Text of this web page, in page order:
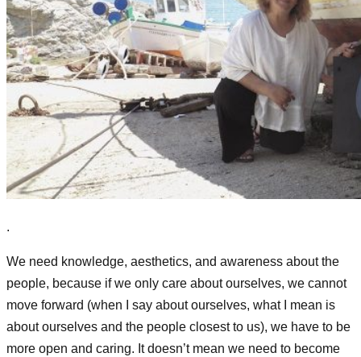
.
We need knowledge, aesthetics, and awareness about the
people, because if we only care about ourselves, we cannot
move forward (when I say about ourselves, what I mean is
about ourselves and the people closest to us), we have to be
more open and caring. It doesn’t mean we need to become